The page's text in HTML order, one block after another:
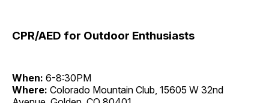
CPR/AED for Outdoor Enthusiasts
When: 6-8:30PM
Where: Colorado Mountain Club, 15605 W 32nd